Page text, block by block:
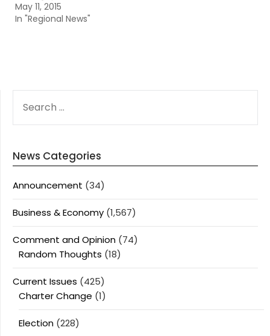
May 11, 2015
In "Regional News"
FOR:
News Categories
Announcement (34)
Business & Economy (1,567)
Comment and Opinion (74)
Random Thoughts (18)
Current Issues (425)
Charter Change (1)
Election (228)